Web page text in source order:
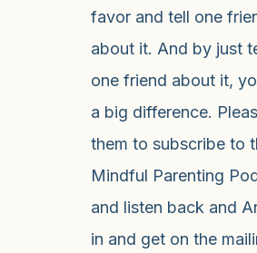
favor and tell one
about it. And by just
one friend about it,
a big difference.
them to subscribe to
Mindful Parenting
and listen back and
in and get on the